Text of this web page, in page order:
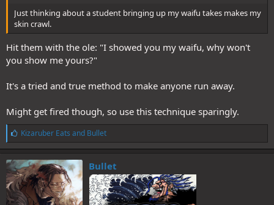
Just thinking about a student bringing up my waifu takes makes my
skin crawl.
Hit them with the ole: "I showed you my waifu, why won't
you show me yours?"
It's a tried and true method to make anyone run away.
Might get fired though, so use this technique sparingly.
L
i
k
e
s
:
Kizaruber Eats and Bullet
Bullet